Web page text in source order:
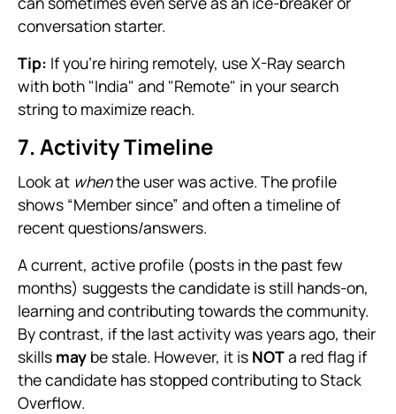
conversation starter.
Tip: If you're hiring remotely, use X-Ray search
with both "India" and "Remote" in your search
string to maximize reach.
7. Activity Timeline
Look at whenthe user was active. The profile
shows “Member since” and often a timeline of
recent questions/answers.
A current, active profile (posts in the past few
months) suggests the candidate is still hands-on,
learning and contributing towards the community.
By contrast, if the last activity was years ago, their
skills may be stale. However, it is NOTa red flag if
the candidate has stopped contributing to Stack
Overflow.